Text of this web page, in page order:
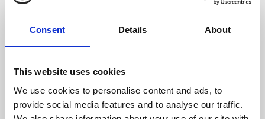
Consent Details About
This website uses cookies
We use cookies to personalise content and ads, to
provide social media features and to analyse our traffic.
About Art
Phoenix’s art and digital culture programme presents
free exhibitions by artists from across the world,
supported by Arts Council England and De Montfort